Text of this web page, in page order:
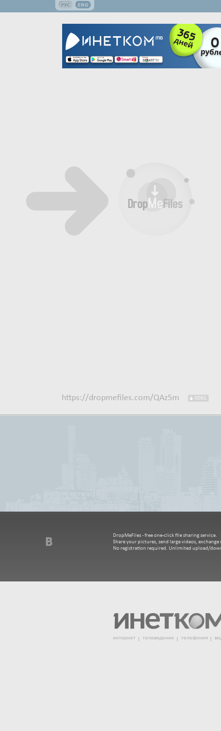
РУС ENG
https://dropmefiles.com/QAz5m 0061
DropMeFiles - free one-click file sharing service.
Share your pictures, send large videos,
No registration required. Unlimited upload/
интернет телевидение телефония